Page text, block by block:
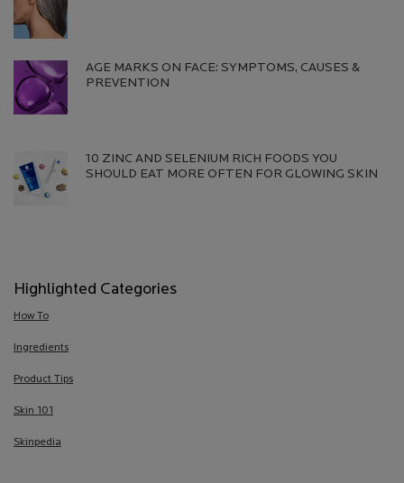
AGE MARKS ON FACE: SYMPTOMS, CAUSES &
PREVENTION​
10 ZINC AND SELENIUM RICH FOODS YOU
SHOULD EAT MORE OFTEN FOR GLOWING SKIN
Highlighted Categories
How To
Ingredients
Product Tips
Skin 101
Skinpedia